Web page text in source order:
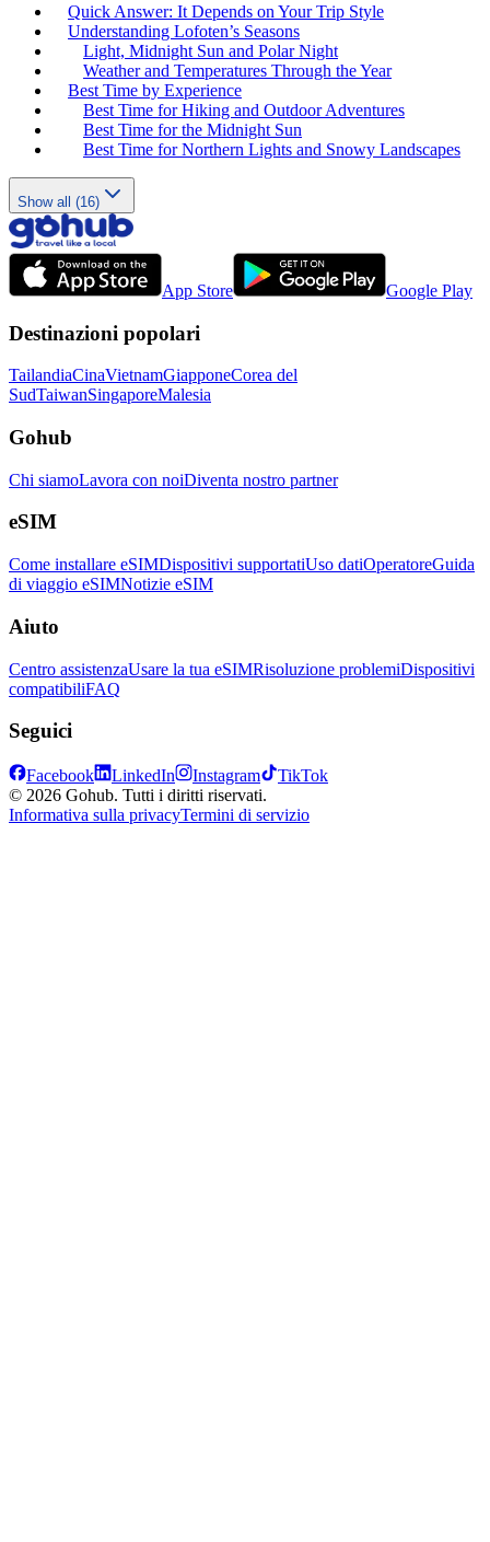
Quick Answer: It Depends on Your Trip Style
Understanding Lofoten’s Seasons
Light, Midnight Sun and Polar Night
Weather and Temperatures Through the Year
Best Time by Experience
Best Time for Hiking and Outdoor Adventures
Best Time for the Midnight Sun
Best Time for Northern Lights and Snowy Landscapes
Show all (16)
App Store Google Play
Destinazioni popolari
TailandiaCinaVietnamGiapponeCorea del
SudTaiwanSingaporeMalesia
Gohub
Chi siamoLavora con noiDiventa nostro partner
eSIM
Come installare eSIMDispositivi supportatiUso datiOperatoreGuida
di viaggio eSIMNotizie eSIM
Aiuto
Centro assistenzaUsare la tua eSIMRisoluzione problemiDispositivi
compatibiliFAQ
Seguici
Facebook LinkedIn Instagram
TikTok
© 2026 Gohub. Tutti i diritti riservati.
Informativa sulla privacyTermini di servizio